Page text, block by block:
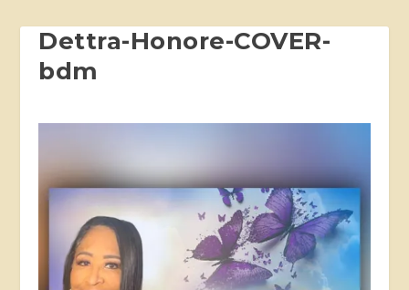
Dettra-Honore-COVER-
bdm